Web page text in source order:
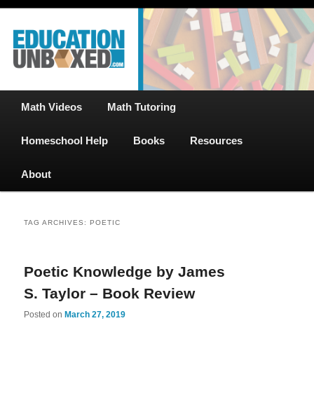
Skip
primary
content
Skip
secondary
content
EducationUnboxed.com – Free Help
for Homeschool
Free Math Tutoring with Educational Videos & Games Plus Homeschooler
Math Videos Math Tutoring
Homeschool Help Books Resources
About
TAG ARCHIVES:POETIC
Poetic Knowledge by James
S. Taylor – Book Review
Posted on March 27, 2019